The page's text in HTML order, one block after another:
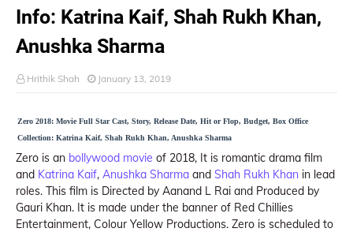
Info: Katrina Kaif, Shah Rukh Khan,
Anushka Sharma
Hrithik Shah January 13, 2019
Zero 2018: Movie Full Star Cast, Story, Release Date, Hit or Flop, Budget, Box Office
Collection: Katrina Kaif, Shah Rukh Khan, Anushka Sharma
Zero is an bollywood movie of 2018, It is romantic drama film
and Katrina Kaif, Anushka Sharma and Shah Rukh Khan in lead
roles. This film is Directed by Aanand L Rai and Produced by
Gauri Khan. It is made under the banner of Red Chillies
Entertainment, Colour Yellow Productions. Zero is scheduled to